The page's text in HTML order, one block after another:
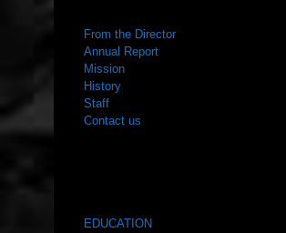
From the Director
Annual Report
Mission
History
Staff
Contact us
EDUCATION